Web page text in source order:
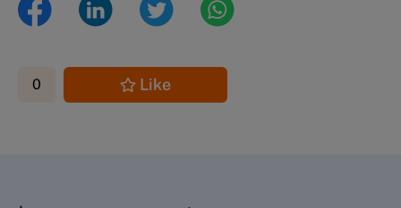
0 Like